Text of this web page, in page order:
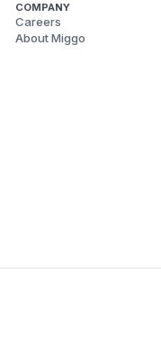
COMPANY
Careers
About Miggo